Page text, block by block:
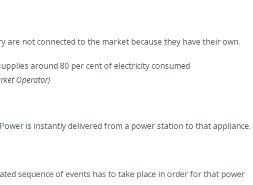
not connected to the market because they have their own.
around 80 per cent of electricity consumed
Operator)
is instantly delivered from a power station to that appliance.
sequence of events has to take place in order for that power